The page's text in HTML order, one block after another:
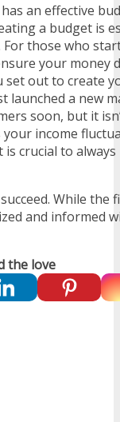
an effective
a budget is
those who
your money
out to create
launched a new
soon, but it
income
crucial to
While the
and informed
the love